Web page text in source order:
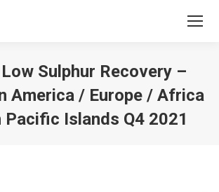
Sulphur Recovery –
America / Europe / Africa
Pacific Islands Q4 2021